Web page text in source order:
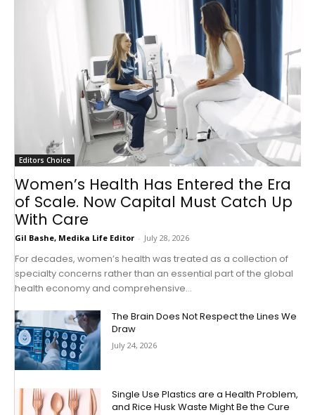
Editors Choice
Women’s Health Has Entered the Era
of Scale. Now Capital Must Catch Up
With Care
Gil Bashe, Medika Life Editor - July 28, 2026
For decades, women’s health was treated as a collection of
specialty concerns rather than an essential part of the global
health economy and comprehensive...
The Brain Does Not Respect the Lines We
Draw
July 24, 2026
Single Use Plastics are a Health Problem,
and Rice Husk Waste Might Be the Cure